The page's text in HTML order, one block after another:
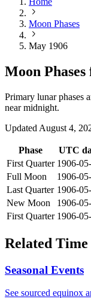
Moon Phases
May 1906
Moon
Primary lunar phases
near midnight.
Updated August 4,
Phase UTC
First Quarter 1906-
Full Moon
1906-
Last Quarter 1906-
New Moon
1906-
First Quarter 1906-
Related Time
Seasonal Events
See sourced equinox